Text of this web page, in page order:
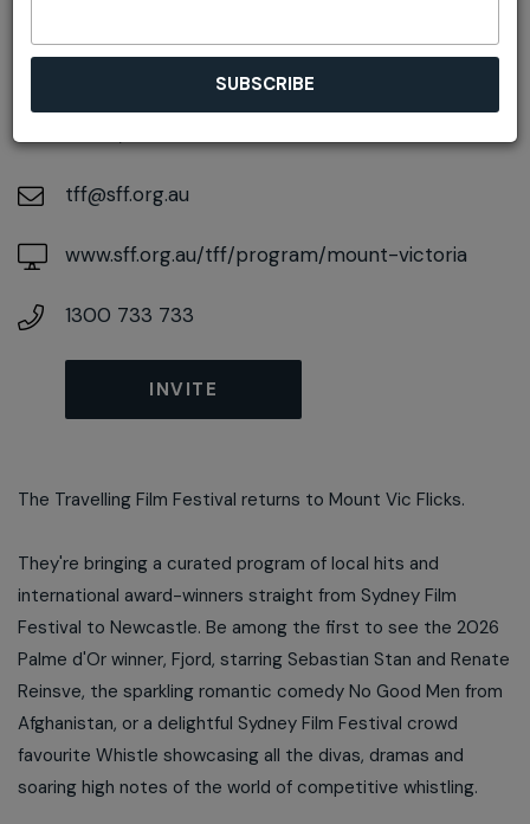
On August 22, 2026
tff@sff.org.au
www.sff.org.au/tff/program/mount-victoria
1300 733 733
INVITE
The Travelling Film Festival returns to Mount Vic Flicks.
They're bringing a curated program of local hits and
international award-winners straight from Sydney Film
Festival to Newcastle. Be among the first to see the 2026
Palme d'Or winner, Fjord, starring Sebastian Stan and Renate
Reinsve, the sparkling romantic comedy No Good Men from
Afghanistan, or a delightful Sydney Film Festival crowd
favourite Whistle showcasing all the divas, dramas and
soaring high notes of the world of competitive whistling.